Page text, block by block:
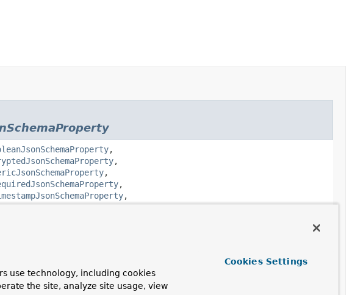
,
,
,
,
,
use technology, including cookies
the site, analyze site usage, view
Cookies Settings